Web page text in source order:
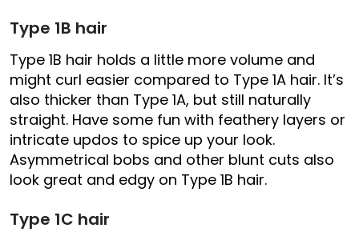
Type 1B hair
Type 1B hair holds a little more volume and
might curl easier compared to Type 1A hair. It’s
also thicker than Type 1A, but still naturally
straight. Have some fun with feathery layers or
intricate updos to spice up your look.
Asymmetrical bobs and other blunt cuts also
look great and edgy on Type 1B hair.
Type 1C hair